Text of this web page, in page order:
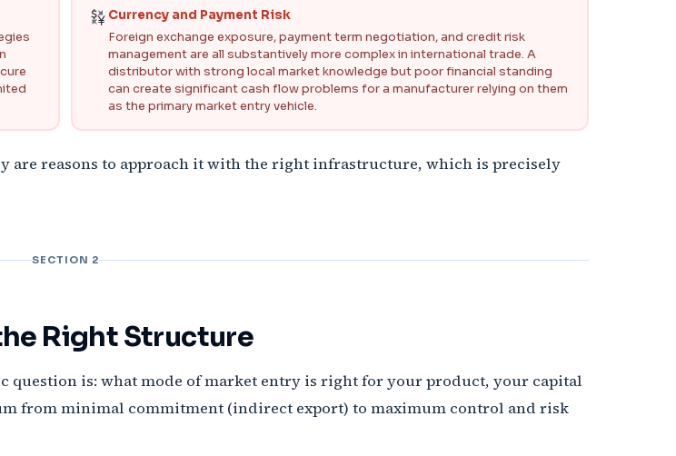
Currency and Payment Risk
Foreign exchange exposure, payment term negotiation, and credit risk
management are all substantively more complex in international trade. A
distributor with strong local market knowledge but poor financial standing
can create significant cash flow problems for a manufacturer relying on them
as the primary market entry vehicle.
are reasons to approach it with the right infrastructure, which is precisely
SECTION 2
Right Structure
question is: what mode of market entry is right for your product, your capital
from minimal commitment (indirect export) to maximum control and risk